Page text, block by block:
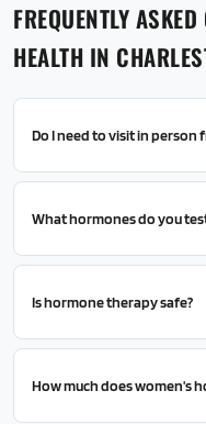
FREQUENTLY
HEALTH IN
Do I need to visit in person
What hormones do you
Is hormone therapy safe?
How much does women's